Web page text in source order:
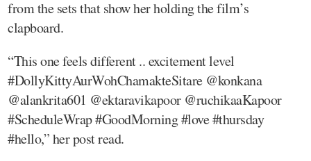
from the sets that show her holding the film’s
clapboard.
“This one feels different .. excitement level
#DollyKittyAurWohChamakteSitare @konkana
@alankrita601 @ektaravikapoor @ruchikaaKapoor
#ScheduleWrap #GoodMorning #love #thursday
#hello,” her post read.